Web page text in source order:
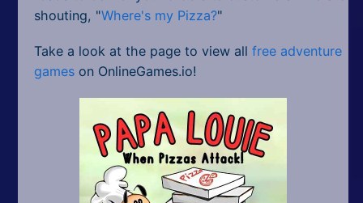
shouting, "Where's my Pizza?"
Take a look at the page to view allfree adventure
games on OnlineGames.io!